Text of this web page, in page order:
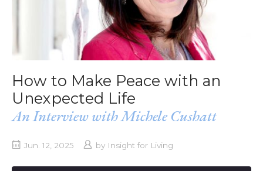
How to Make Peace with an
Unexpected Life
An Interview with Michele Cushatt
Jun. 12, 2025 by Insight for Living